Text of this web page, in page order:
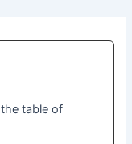
table of